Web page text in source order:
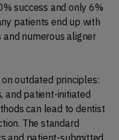
success and only 6%
patients end up with
numerous aligner
outdated principles:
and patient-initiated
can lead to dentist
The standard